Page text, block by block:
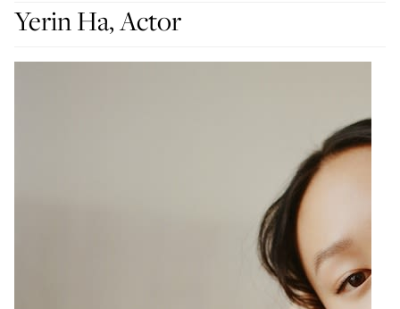
Yerin Ha, Actor